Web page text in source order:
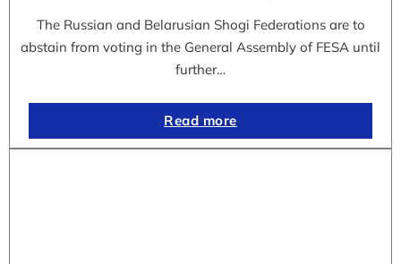
The Russian and Belarusian Shogi Federations are to
abstain from voting in the General Assembly of FESA until
further…
Read more